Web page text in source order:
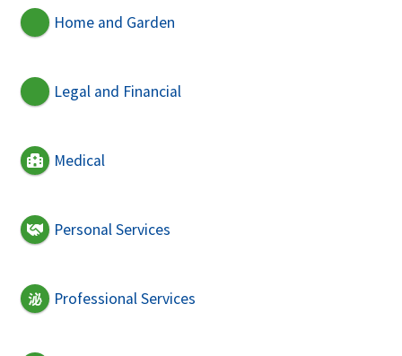
Home and Garden
Legal and Financial
Medical
Personal Services
Professional Services